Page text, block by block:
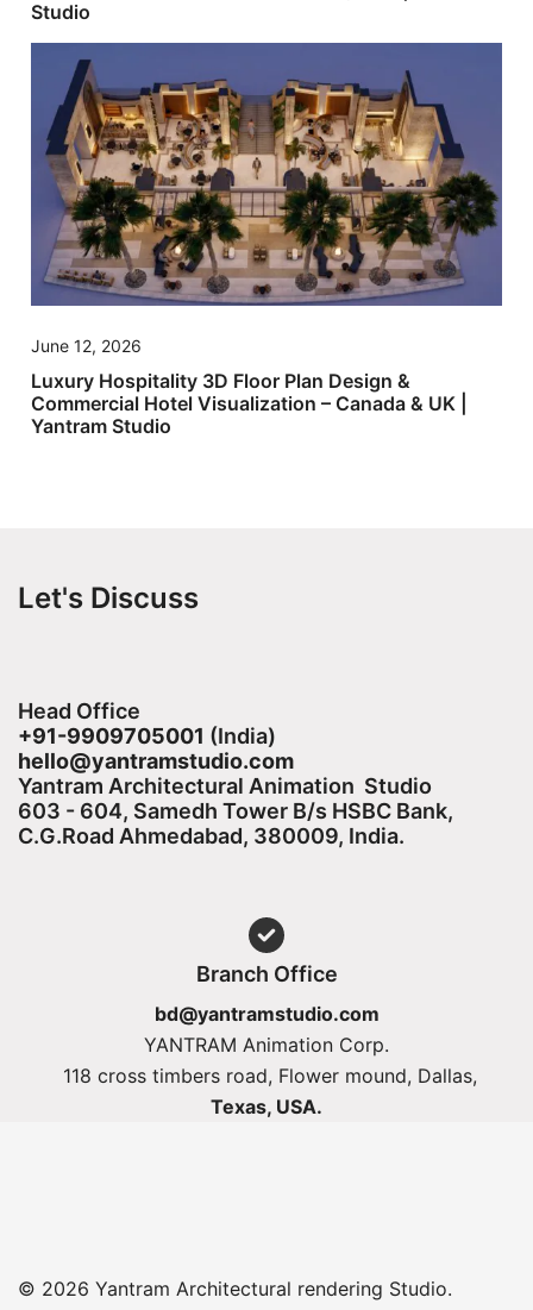
Studio
June 12, 2026
Luxury Hospitality 3D Floor Plan Design &
Commercial Hotel Visualization – Canada & UK |
Yantram Studio
Let's Discuss
Head Office
+91-9909705001 (India)​
hello@yantramstudio.com
Yantram Architectural Animation Studio
603 - 604, Samedh Tower B/s HSBC Bank,
C.G.Road Ahmedabad, 380009, India.
Branch Office
bd@yantramstudio.com
YANTRAM Animation Corp.
118 cross timbers road, Flower mound, Dallas,
Texas, USA.
© 2026 Yantram Architectural rendering Studio.